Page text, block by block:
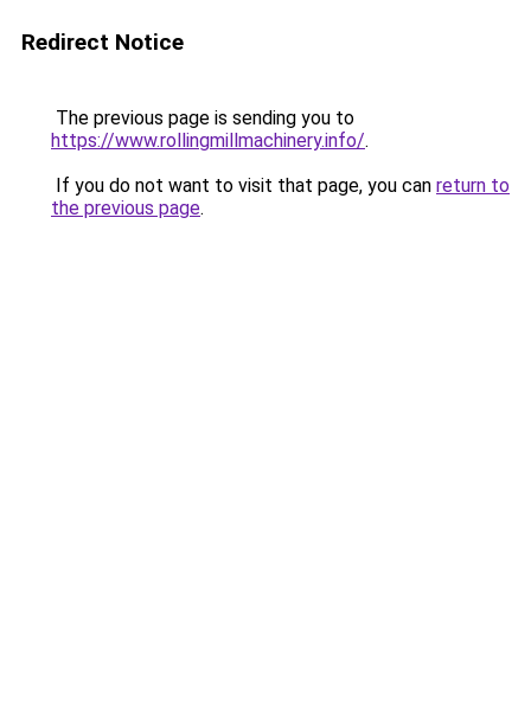
Redirect Notice
The previous page is sending you to
https://www.rollingmillmachinery.info/.
If you do not want to visit that page, you can return to
the previous page.